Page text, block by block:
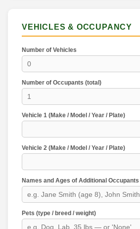
VEHICLES & OCCUPANCY
Number of Vehicles
Number of Occupants (total)
Vehicle 1 (Make / Model / Year / Plate)
Vehicle 2 (Make / Model / Year / Plate)
Names and Ages of Additional Occupants
Pets (type / breed / weight)